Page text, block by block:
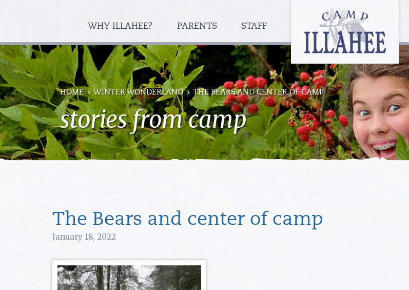
Camp
Illahee
Girls
Summer
Camp
WHY ILLAHEE? PARENTS STAFF
HOME WINTER WONDERLAND THE BEARS AND CENTER OF CAMP
stories from camp
The Bears and center of camp
January 18, 2022